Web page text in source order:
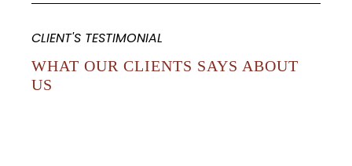
CLIENT'S TESTIMONIAL
WHAT OUR CLIENTS SAYS ABOUT
US